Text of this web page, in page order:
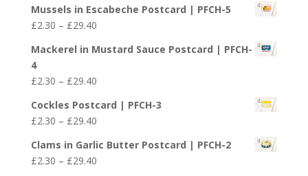
£29.40
£2.30
through
£29.40
Mussels in Escabeche Postcard | PFCH-5
£2.30 – £29.40Price
£2.30
£29.40
Mackerel in Mustard Sauce Postcard | PFCH-
4
£2.30 – £29.40Price
£2.30
through
£29.40
Cockles Postcard | PFCH-3
£2.30 – £29.40Price
£2.30
through
Clams in Garlic Butter Postcard | PFCH-2
£2.30 – £29.40Price